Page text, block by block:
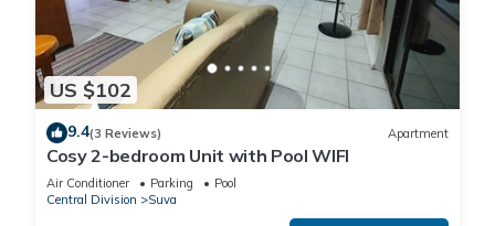
US $102
9.4(3 Reviews) Apartment
Cosy 2-bedroom Unit with Pool WIFI
Air Conditioner Parking
Pool
Central Division
Suva